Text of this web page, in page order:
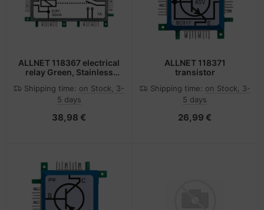
ALLNET 118367 electrical
relay Green, Stainless
Shipping time: on Stock, 3-
5 days
38,98 €
ALLNET 118371
transistor
Shipping time: on Stock, 3-
5 days
26,99 €